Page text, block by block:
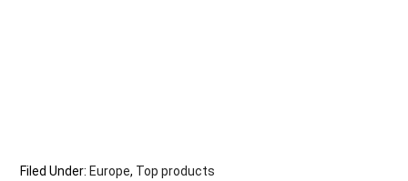
Filed Under: Europe, Top products